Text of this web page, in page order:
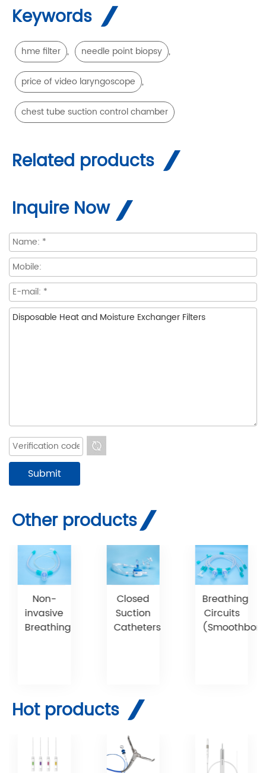
Keywords
hme filter , needle point biopsy ,
price of video laryngoscope ,
chest tube suction control chamber
Related products
Inquire Now
Other products
Non-
invasive
Breathing
Closed
Suction
Catheters
Breathing
Circuits
Hot products